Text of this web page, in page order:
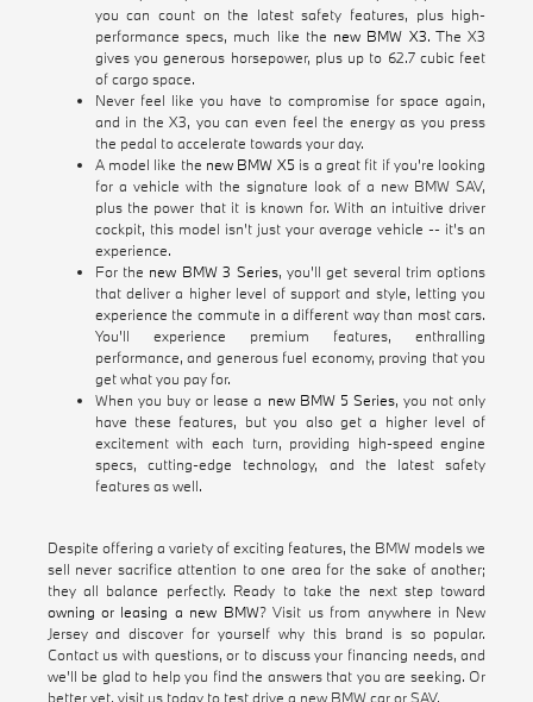
you can count on the latest safety features, plus high-
performance specs, much like the new BMW X3. The X3
gives you generous horsepower, plus up to 62.7 cubic feet
of cargo space.
Never feel like you have to compromise for space again,
and in the X3, you can even feel the energy as you press
the pedal to accelerate towards your day.
A model like the new BMW X5 is a great fit if you're looking
for a vehicle with the signature look of a new BMW SAV,
plus the power that it is known for. With an intuitive driver
cockpit, this model isn't just your average vehicle -- it's an
experience.
For the new BMW 3 Series, you'll get several trim options
that deliver a higher level of support and style, letting you
experience the commute in a different way than most cars.
You'll experience premium features, enthralling
performance, and generous fuel economy, proving that you
get what you pay for.
When you buy or lease a new BMW 5 Series, you not only
have these features, but you also get a higher level of
excitement with each turn, providing high-speed engine
specs, cutting-edge technology, and the latest safety
features as well.
Despite offering a variety of exciting features, the BMW models we
sell never sacrifice attention to one area for the sake of another;
they all balance perfectly. Ready to take the next step toward
owning or leasing a new BMW? Visit us from anywhere in New
Jersey and discover for yourself why this brand is so popular.
Contact us with questions, or to discuss your financing needs, and
we'll be glad to help you find the answers that you are seeking. Or
better yet, visit us today to test drive a new BMW car or SAV.